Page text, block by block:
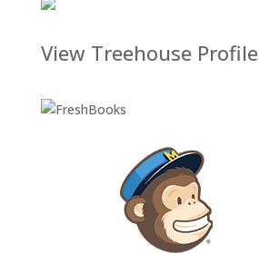
View Treehouse Profile